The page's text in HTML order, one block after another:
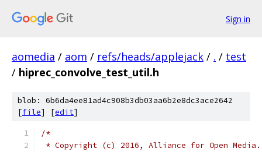
Sign in
aomedia / aom / refs/heads/applejack / . / test
/ hiprec_convolve_test_util.h
blob: 6b6da4ee81ad4c908b3db03aa6b2e8dc3ace2642
[file] [edit]
/*
* Copyright (c) 2016, Alliance for Open